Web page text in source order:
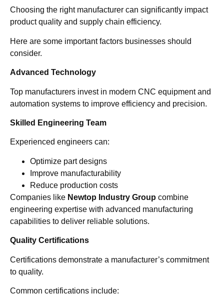
Choosing the right manufacturer can significantly impact
product quality and supply chain efficiency.
Here are some important factors businesses should
consider.
Advanced Technology
Top manufacturers invest in modern CNC equipment and
automation systems to improve efficiency and precision.
Skilled Engineering Team
Experienced engineers can:
Optimize part designs
Improve manufacturability
Reduce production costs
Companies like Newtop Industry Group combine
engineering expertise with advanced manufacturing
capabilities to deliver reliable solutions.
Quality Certifications
Certifications demonstrate a manufacturer’s commitment
to quality.
Common certifications include: